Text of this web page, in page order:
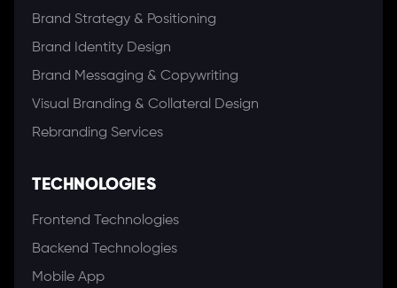
Brand Strategy & Positioning
Brand Identity Design
Brand Messaging & Copywriting
Visual Branding & Collateral Design
Rebranding Services
TECHNOLOGIES
Frontend Technologies
Backend Technologies
Mobile App